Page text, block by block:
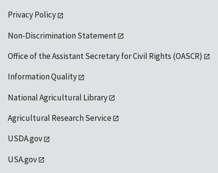
Privacy Policy
Non-Discrimination Statement
Office of the Assistant Secretary for Civil Rights (OASCR)
Information Quality
National Agricultural Library
Agricultural Research Service
USDA.gov
USA.gov